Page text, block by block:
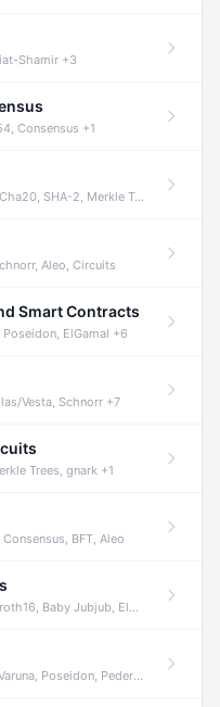
Shamir +3
Consensus +1
SHA-2, Merkle Trees +2
Aleo, Circuits
Smart Contracts
Poseidon, ElGamal +6
Vesta, Schnorr +7
Trees, gnark +1
BFT, Aleo
Baby Jubjub, ElGamal +7
Poseidon, Pedersen +6